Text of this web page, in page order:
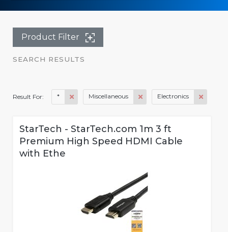
Product Filter
SEARCH RESULTS
Result For: * Miscellaneous Electronics
StarTech - StarTech.com 1m 3 ft
Premium High Speed HDMI Cable
with Ethe